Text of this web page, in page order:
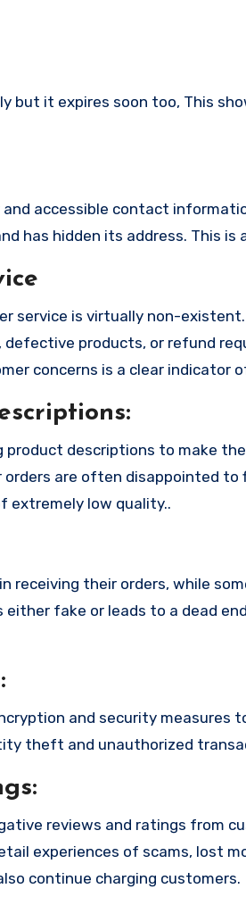
but it expires soon too, This
accessible contact
has hidden its address. This is
service is virtually non-
products, or refund
concerns is a clear indicator
descriptions to make
are often disappointed
extremely low quality..
receiving their orders, while
fake or leads to a dead
and security measures
theft and unauthorized
reviews and ratings from
experiences of scams, lost
continue charging customers.